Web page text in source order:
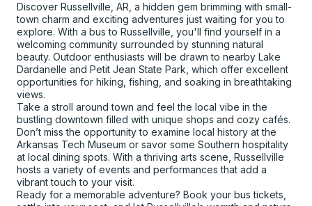
Discover Russellville, AR, a hidden gem brimming with small-
town charm and exciting adventures just waiting for you to
explore. With a bus to Russellville, you'll find yourself in a
welcoming community surrounded by stunning natural
beauty. Outdoor enthusiasts will be drawn to nearby Lake
Dardanelle and Petit Jean State Park, which offer excellent
opportunities for hiking, fishing, and soaking in breathtaking
views.
Take a stroll around town and feel the local vibe in the
bustling downtown filled with unique shops and cozy cafés.
Don’t miss the opportunity to examine local history at the
Arkansas Tech Museum or savor some Southern hospitality
at local dining spots. With a thriving arts scene, Russellville
hosts a variety of events and performances that add a
vibrant touch to your visit.
Ready for a memorable adventure? Book your bus tickets,